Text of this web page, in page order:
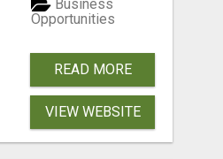
Business
Opportunities
READ MORE
VIEW WEBSITE